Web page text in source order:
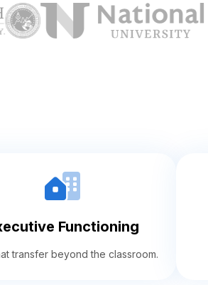
Functioning
transfer beyond the classroom.